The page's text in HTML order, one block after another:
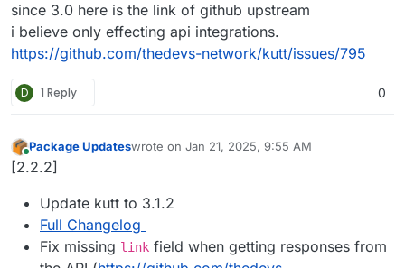
since 3.0 here is the link of github upstream
i believe only effecting api integrations.
https://github.com/thedevs-network/kutt/issues/795
D 1 Reply 0
Online
Package Updateswrote on Jan 21, 2025, 9:55 AM
last edited by
[2.2.2]
Update kutt to 3.1.2
Full Changelog
Fix missing link field when getting responses from